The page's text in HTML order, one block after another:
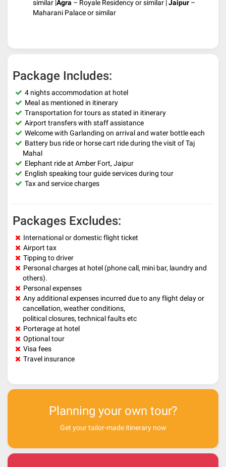
similar | Agra – Royale Residency or similar | Jaipur –
Maharani Palace or similar
Package Includes:
4 nights accommodation at hotel
Meal as mentioned in itinerary
Transportation for tours as stated in itinerary
Airport transfers with staff assistance
Welcome with Garlanding on arrival and water bottle each
Battery bus ride or horse cart ride during the visit of Taj
Mahal
Elephant ride at Amber Fort, Jaipur
English speaking tour guide services during tour
Tax and service charges
Packages Excludes:
International or domestic flight ticket
Airport tax
Tipping to driver
Personal charges at hotel (phone call, mini bar, laundry and
others).
Personal expenses
Any additional expenses incurred due to any flight delay or
cancellation, weather conditions,
political closures, technical faults etc
Porterage at hotel
Optional tour
Visa fees
Travel insurance
Planning your own tour?
Get your tailor-made itinerary now